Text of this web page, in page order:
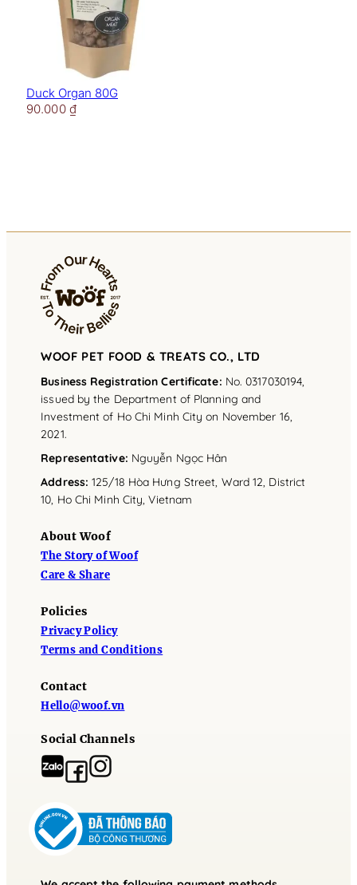
Duck Organ 80G
90.000 ₫
WOOF PET FOOD & TREATS CO., LTD
Business Registration Certificate: No. 0317030194,
issued by the Department of Planning and
Investment of Ho Chi Minh City on November 16,
2021.
Representative: Nguyễn Ngọc Hân
Address: 125/18 Hòa Hưng Street, Ward 12, District
10, Ho Chi Minh City, Vietnam
About Woof
The Story of Woof
Care & Share
Policies
Privacy Policy
Terms and Conditions
Contact
Hello@woof.vn
Social Channels